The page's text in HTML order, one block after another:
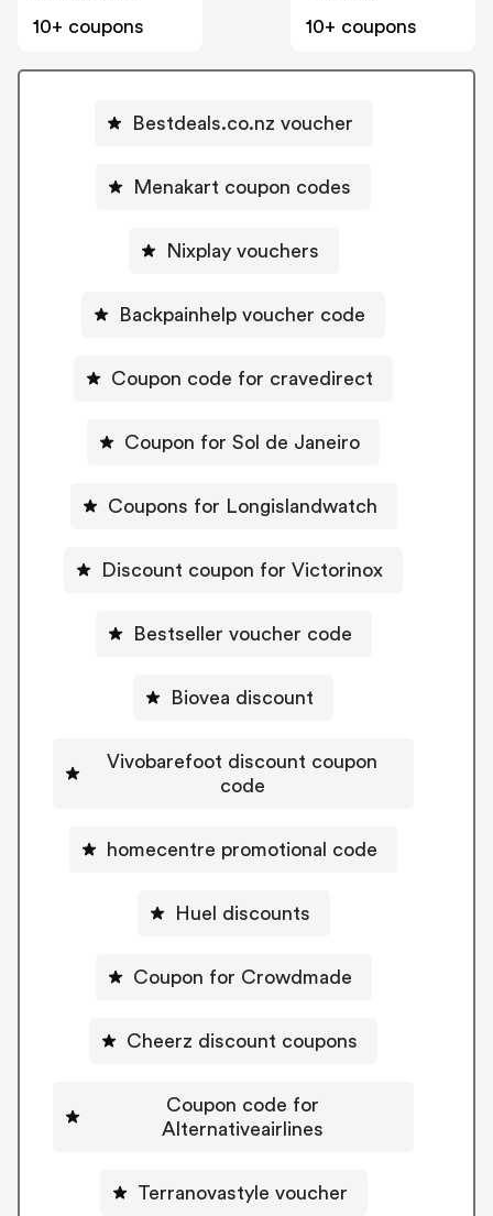
10+ coupons
10+ coupons
Bestdeals.co.nz voucher
Menakart coupon codes
Nixplay vouchers
Backpainhelp voucher code
Coupon code for cravedirect
Coupon for Sol de Janeiro
Coupons for Longislandwatch
Discount coupon for Victorinox
Bestseller voucher code
Biovea discount
Vivobarefoot discount coupon
code
homecentre promotional code
Huel discounts
Coupon for Crowdmade
Cheerz discount coupons
Coupon code for
Alternativeairlines
Terranovastyle voucher